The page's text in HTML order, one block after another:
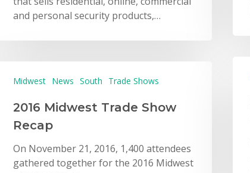
and personal security products,…
Midwest News South Trade Shows
2016 Midwest Trade Show
Recap
On November 21, 2016, 1,400 attendees
gathered together for the 2016 Midwest